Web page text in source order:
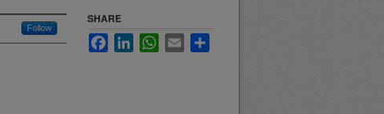
Follow
SHARE
FacebookLinkedInWhatsApp
Email